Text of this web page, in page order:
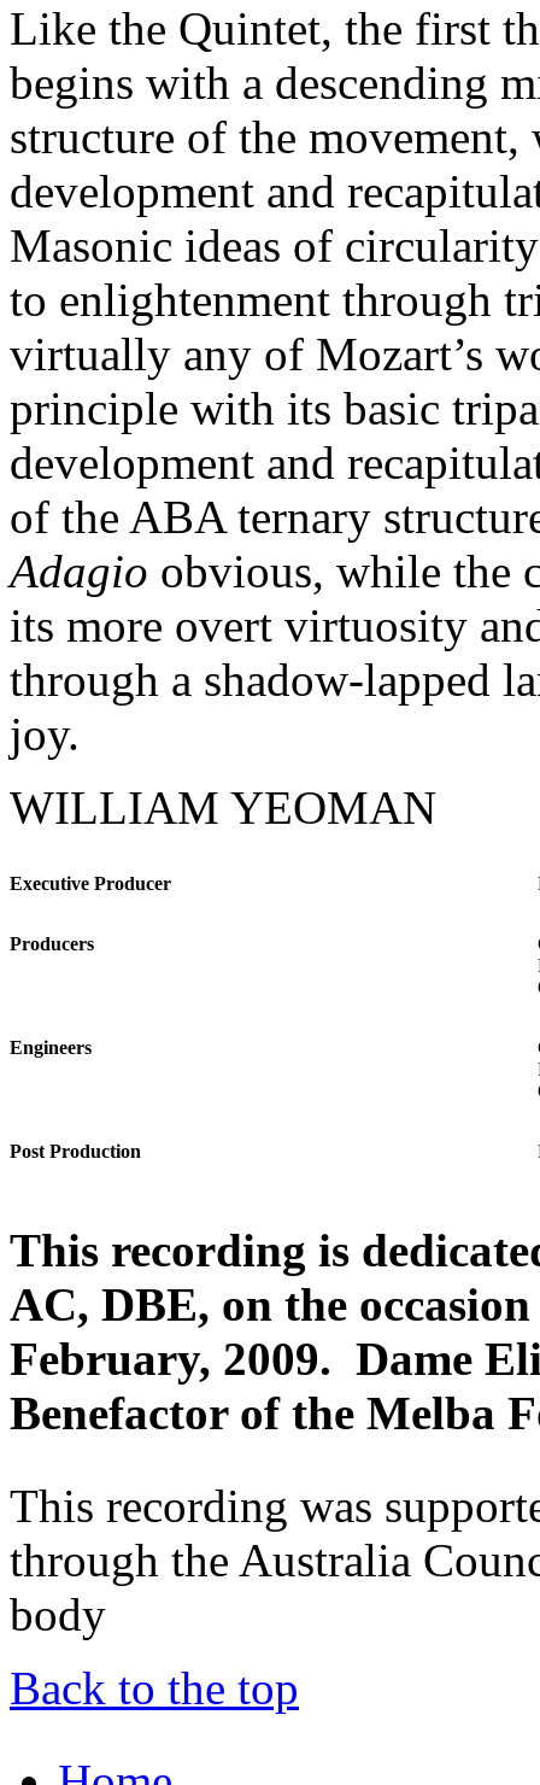
Like the Quintet, the first
begins with a descending
structure of the
development and
Masonic ideas of
to enlightenment through
virtually any of Mozart’s
principle with its basic
development and
of the ABA ternary
Adagio obvious, while the
its more overt virtuosity
through a shadow-lapped
joy.
WILLIAM YEOMAN
Executive Producer
Producers
Engineers
Post Production
This recording is
AC, DBE, on the
February, 2009. Dame
Benefactor of the Melba
This recording was
through the Australia
body
Back to the top